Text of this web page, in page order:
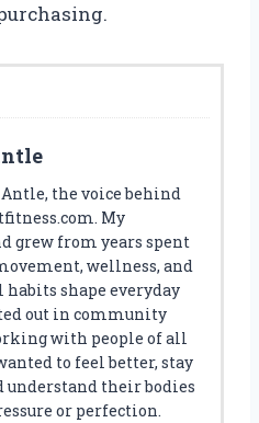
the voice behind
My
grew from years spent
wellness, and
shape everyday
out in community
with people of all
to feel better, stay
understand their bodies
or perfection.